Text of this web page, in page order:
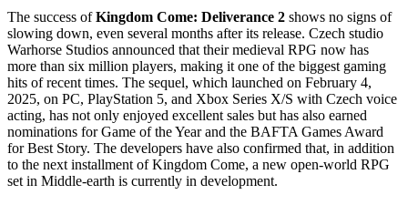
The success ofKingdom Come: Deliverance 2 shows no signs of
slowing down, even several months after its release. Czech studio
Warhorse Studios announced that their medieval RPG now has
more than six million players, making it one of the biggest gaming
hits of recent times. The sequel, which launched on February 4,
2025, on PC, PlayStation 5, and Xbox Series X/S with Czech voice
acting, has not only enjoyed excellent sales but has also earned
nominations for Game of the Year and the BAFTA Games Award
for Best Story. The developers have also confirmed that, in addition
to the next installment of Kingdom Come, a new open-world RPG
set in Middle-earth is currently in development.